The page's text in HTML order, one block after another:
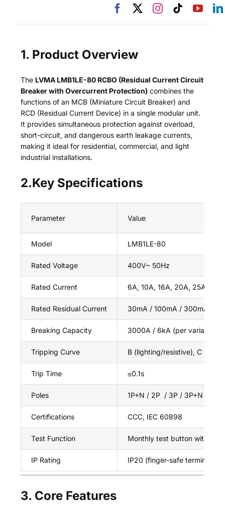
1. Product Overview
The LVMA LMB1LE-80 RCBO (Residual Current Circuit
Breaker with Overcurrent Protection) combines the
functions of an MCB (Miniature Circuit Breaker) and
RCD (Residual Current Device) in a single modular unit.
It provides simultaneous protection against overload,
short-circuit, and dangerous earth leakage currents,
making it ideal for residential, commercial, and light
industrial installations.
2.Key Specifications
Parameter Value
Model LMB1LE-80
Rated Voltage 400V~ 50Hz
Rated Current 6A, 10A, 16A, 20A, 25A,
Rated Residual Current 30mA / 100mA / 300mA
Breaking Capacity 3000A / 6kA (per variant)
Tripping Curve B (lighting/resistive), C
Trip Time ≤0.1s
Poles 1P+N / 2P / 3P / 3P+N / 4P
Certifications CCC, IEC 60898
Test Function Monthly test button with
IP Rating IP20 (finger-safe terminals)
3. Core Features